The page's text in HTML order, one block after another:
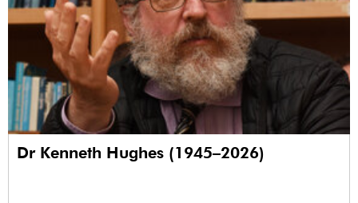
Dr Kenneth Hughes (1945–2026)